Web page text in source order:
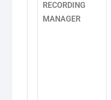
RECORDING
MANAGER